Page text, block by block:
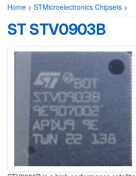
Home > STMicroelectronics Chipsets >
ST STV0903B